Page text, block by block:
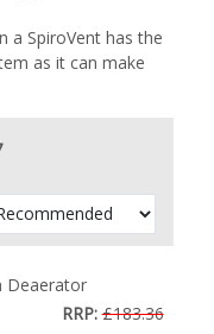
a SpiroVent has the
as it can make
Deaerator
RRP: £183.36